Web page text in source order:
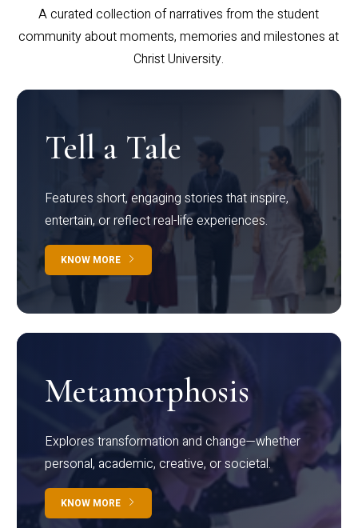
A curated collection of narratives from the student
community about moments, memories and milestones at
Christ University.
Tell a Tale
Features short, engaging stories that inspire,
entertain, or reflect real-life experiences.
KNOW MORE
Metamorphosis
Explores transformation and change—whether
personal, academic, creative, or societal.
KNOW MORE